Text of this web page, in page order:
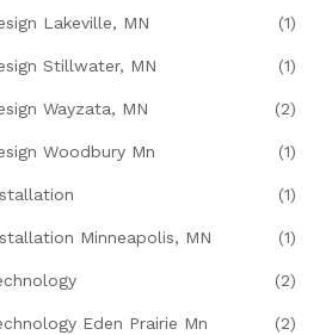
Lakeville, MN (1)
Stillwater, MN (1)
Wayzata, MN (2)
Woodbury Mn (1)
(1)
Minneapolis, MN (1)
(2)
Eden Prairie Mn (2)